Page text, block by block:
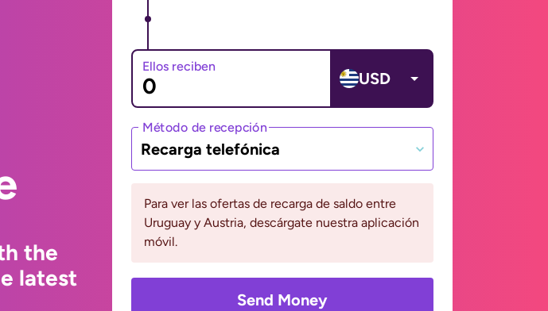
the
latest
Ellos reciben
USD
Método de recepción
Recarga telefónica
Para ver las ofertas de recarga de saldo entre
Uruguay y Austria, descárgate nuestra aplicación
móvil.
Send Money